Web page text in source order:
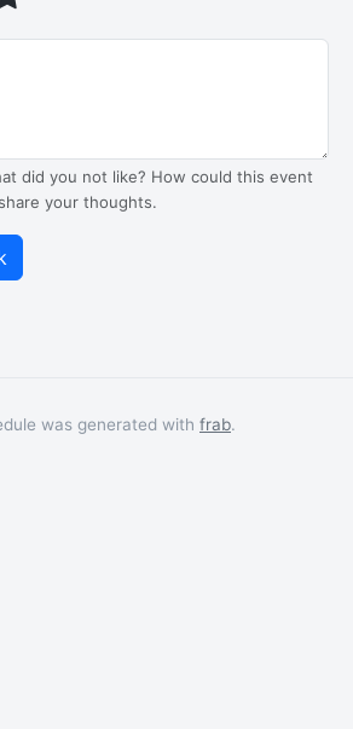
did you not like? How could this event
your thoughts.
was generated with frab.